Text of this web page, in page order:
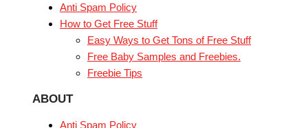
Anti Spam Policy
How to Get Free Stuff
Easy Ways to Get Tons of Free Stuff
Free Baby Samples and Freebies.
Freebie Tips
ABOUT
Anti Spam Policy